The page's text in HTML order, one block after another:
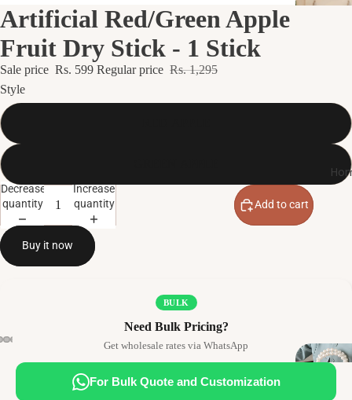
Artificial Red/Green Apple
Fruit Dry Stick - 1 Stick
Sale price Rs. 599 Regular price Rs. 1,295
Style
Decrease
quantity
Increase
quantity
Add to cart
Buy it now
BULK
Need Bulk Pricing?
Get wholesale rates via WhatsApp
For Bulk Quote and Customization